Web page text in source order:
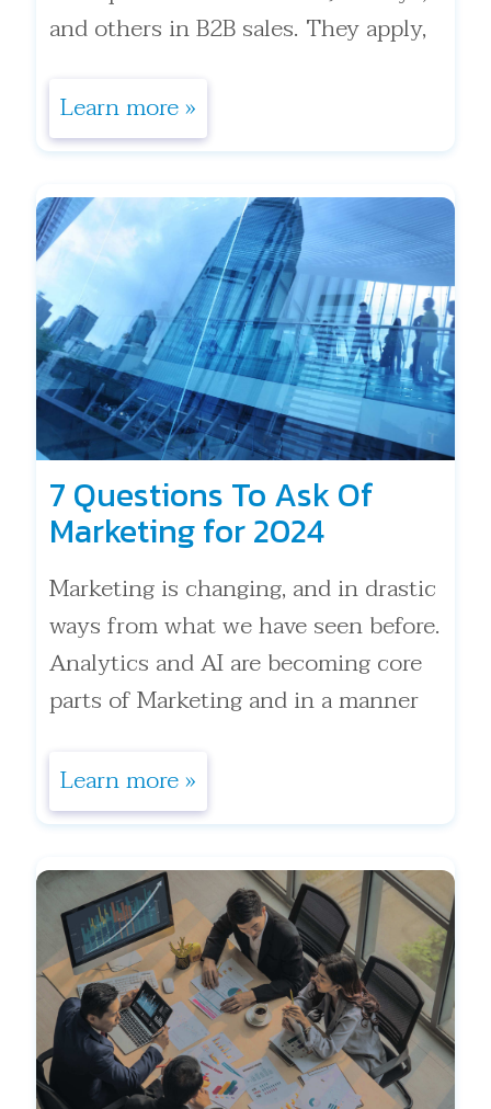
and others in B2B sales. They apply,
Learn more »
7 Questions To Ask Of
Marketing for 2024
Marketing is changing, and in drastic
ways from what we have seen before.
Analytics and AI are becoming core
parts of Marketing and in a manner
Learn more »